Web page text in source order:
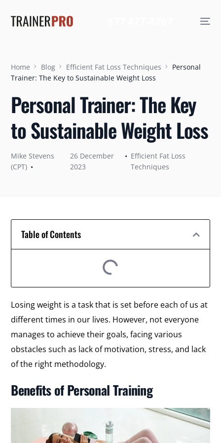
Home Blog Efficient Fat Loss Techniques
Personal
Trainer: The Key to Sustainable Weight Loss
Personal Trainer: The Key
to Sustainable Weight Loss
Mike Stevens
(CPT)
26 December
2023
Efficient Fat Loss
Techniques
Table of Contents
Losing weight is a task that is set before each of us at
different times in our lives. However, not everyone
manages to achieve their goals, facing various
obstacles such as lack of motivation, stress, and lack
of the right methodology.
Benefits of Personal Training